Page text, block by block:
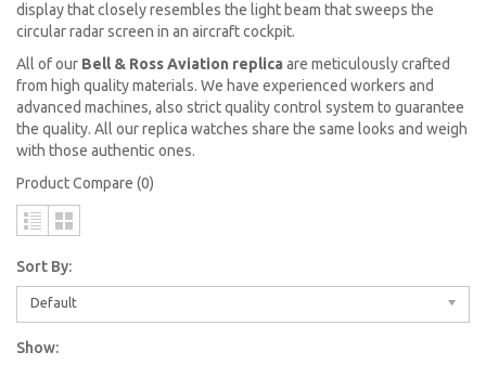
display that closely resembles the light beam that sweeps the
circular radar screen in an aircraft cockpit.
All of our Bell & Ross Aviation replica are meticulously crafted
from high quality materials. We have experienced workers and
advanced machines, also strict quality control system to guarantee
the quality. All our replica watches share the same looks and weigh
with those authentic ones.
Product Compare (0)
Sort By:
Default
Show: